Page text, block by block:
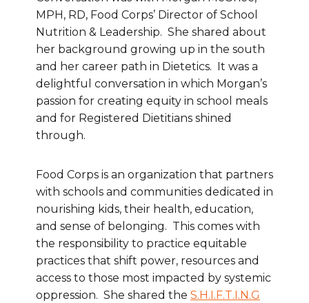
MPH, RD, Food Corps’ Director of School
Nutrition & Leadership. She shared about
her background growing up in the south
and her career path in Dietetics. It was a
delightful conversation in which Morgan’s
passion for creating equity in school meals
and for Registered Dietitians shined
through.
Food Corps is an organization that partners
with schools and communities dedicated in
nourishing kids, their health, education,
and sense of belonging. This comes with
the responsibility to practice equitable
practices that shift power, resources and
access to those most impacted by systemic
oppression. She shared the S.H.I.F.T.I.N.G